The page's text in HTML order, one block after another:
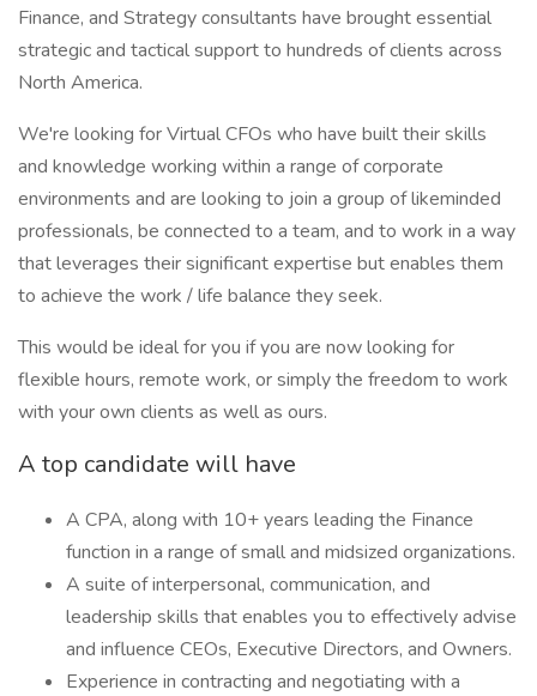
Finance, and Strategy consultants have brought essential
strategic and tactical support to hundreds of clients across
North America.
We're looking for Virtual CFOs who have built their skills
and knowledge working within a range of corporate
environments and are looking to join a group of likeminded
professionals, be connected to a team, and to work in a way
that leverages their significant expertise but enables them
to achieve the work / life balance they seek.
This would be ideal for you if you are now looking for
flexible hours, remote work, or simply the freedom to work
with your own clients as well as ours.
A top candidate will have
A CPA, along with 10+ years leading the Finance
function in a range of small and midsized organizations.
A suite of interpersonal, communication, and
leadership skills that enables you to effectively advise
and influence CEOs, Executive Directors, and Owners.
Experience in contracting and negotiating with a